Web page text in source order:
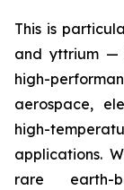
This is
and yttrium —
high-
aerospace,
high-
applications.
rare earth-